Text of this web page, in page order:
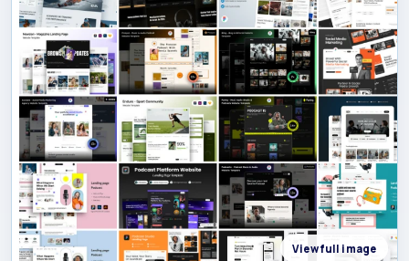
View full image